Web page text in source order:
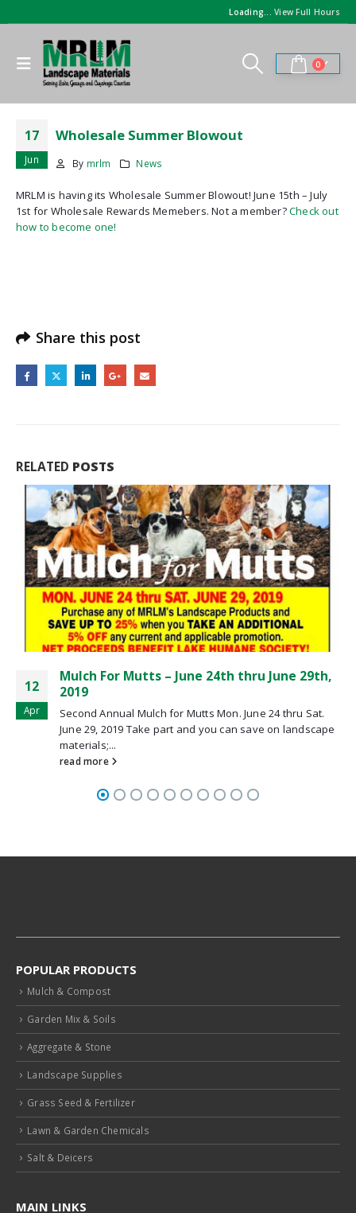
Loading... View Full Hours
0
17
Jun
Wholesale Summer Blowout
By mrlm News
MRLM is having its Wholesale Summer Blowout! June 15th – July
1st for Wholesale Rewards Memebers. Not a member?Check out
how to become one!
Share this post
RELATED POSTS
11
Apr
Spring Coupons Are Here
read more
Mulch & Compost
Garden Mix & Soils
Aggregate & Stone
Landscape Supplies
Grass Seed & Fertilizer
Lawn & Garden Chemicals
Salt & Deicers
Home